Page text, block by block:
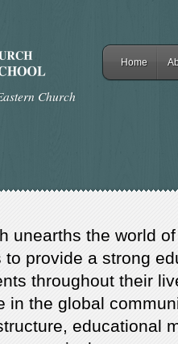
Church
Home
unearths the world
provide a strong
throughout their
in the global
educational